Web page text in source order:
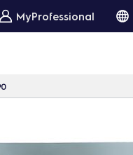
MyProfessional